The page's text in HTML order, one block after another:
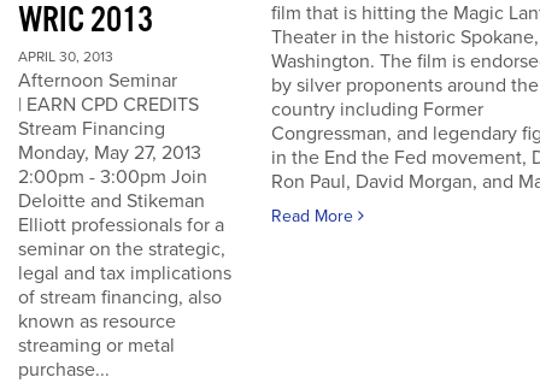
WRIC 2013
APRIL 30, 2013
Afternoon Seminar
| EARN CPD CREDITS
Stream Financing
Monday, May 27, 2013
2:00pm - 3:00pm Join
Deloitte and Stikeman
Elliott professionals for a
seminar on the strategic,
legal and tax implications
of stream financing, also
known as resource
streaming or metal
purchase...
film that is hitting the Magic
Theater in the historic Spokane,
Washington. The film is
by silver proponents around the
country including Former
Congressman, and legendary
in the End the Fed movement,
Ron Paul, David Morgan, and
Read More